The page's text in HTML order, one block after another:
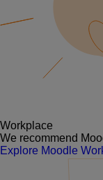
Workplace
We recommend
Explore Moodle